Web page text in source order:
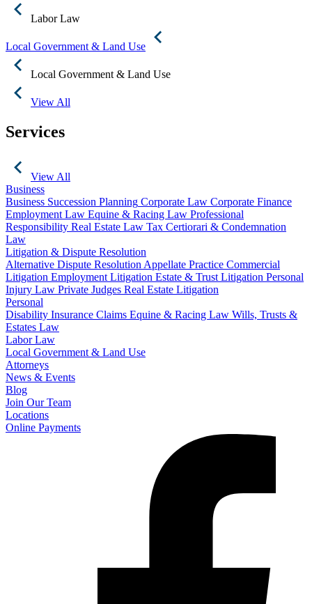
Labor Law
Local Government & Land Use
Local Government & Land Use
View All
Services
View All
Business
Business Succession Planning Corporate Law Corporate Finance
Employment Law Equine & Racing Law Professional
Responsibility Real Estate Law Tax Certiorari & Condemnation
Law
Litigation & Dispute Resolution
Alternative Dispute Resolution Appellate Practice Commercial
Litigation Employment Litigation Estate & Trust Litigation Personal
Injury Law Private Judges Real Estate Litigation
Personal
Disability Insurance Claims Equine & Racing Law Wills, Trusts &
Estates Law
Labor Law
Local Government & Land Use
Attorneys
News & Events
Blog
Join Our Team
Locations
Online Payments